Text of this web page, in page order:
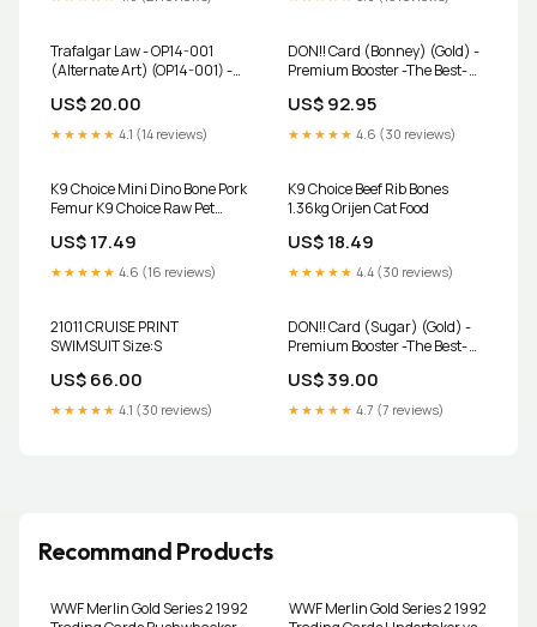
Trafalgar Law - OP14-001
(Alternate Art) (OP14-001) -
Cost_3
US$ 20.00
★★★★★ 4.1 (14 reviews)
DON!! Card (Bonney) (Gold) -
Premium Booster -The Best-
US$ 92.95
★★★★★ 4.6 (30 reviews)
K9 Choice Mini Dino Bone Pork
Femur K9 Choice Raw Pet
US$ 17.49
★★★★★ 4.6 (16 reviews)
K9 Choice Beef Rib Bones
1.36kg Orijen Cat Food
US$ 18.49
★★★★★ 4.4 (30 reviews)
21011 CRUISE PRINT
SWIMSUIT Size:S
US$ 66.00
★★★★★ 4.1 (30 reviews)
DON!! Card (Sugar) (Gold) -
Premium Booster -The Best-
US$ 39.00
★★★★★ 4.7 (7 reviews)
Recommand Products
WWF Merlin Gold Series 2 1992
WWF Merlin Gold Series 2 1992